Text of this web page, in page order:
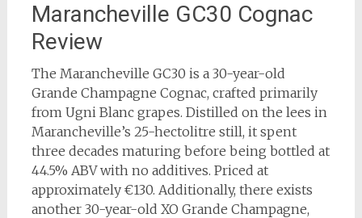
Marancheville GC30 Cognac
Review
The Marancheville GC30 is a 30-year-old
Grande Champagne Cognac, crafted primarily
from Ugni Blanc grapes. Distilled on the lees in
Marancheville’s 25-hectolitre still, it spent
three decades maturing before being bottled at
44.5% ABV with no additives. Priced at
approximately €130. Additionally, there exists
another 30-year-old XO Grande Champagne,